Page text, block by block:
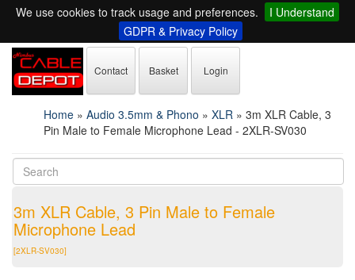
We use cookies to track usage and preferences.
I Understand
GDPR & Privacy Policy
Contact Basket Login
Home » Audio 3.5mm & Phono » XLR » 3m XLR Cable, 3
Pin Male to Female Microphone Lead - 2XLR-SV030
3m XLR Cable, 3 Pin Male to Female
Microphone Lead
[2XLR-SV030]